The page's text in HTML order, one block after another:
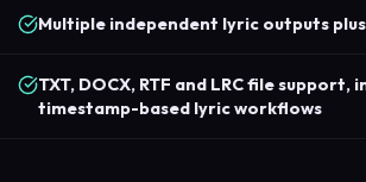
Multiple independent lyric outputs
TXT, DOCX, RTF and LRC file support,
timestamp-based lyric workflows